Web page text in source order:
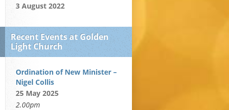
3 August 2022
Recent Events at Golden
Light Church
Ordination of New Minister –
Nigel Collis
25 May 2025
2.00pm